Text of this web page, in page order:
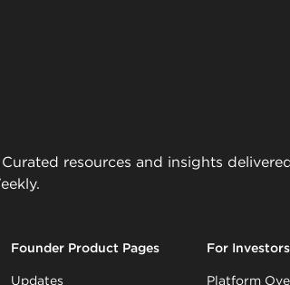
resources and insights
Founder Product Pages
Updates
For Investors
Platform